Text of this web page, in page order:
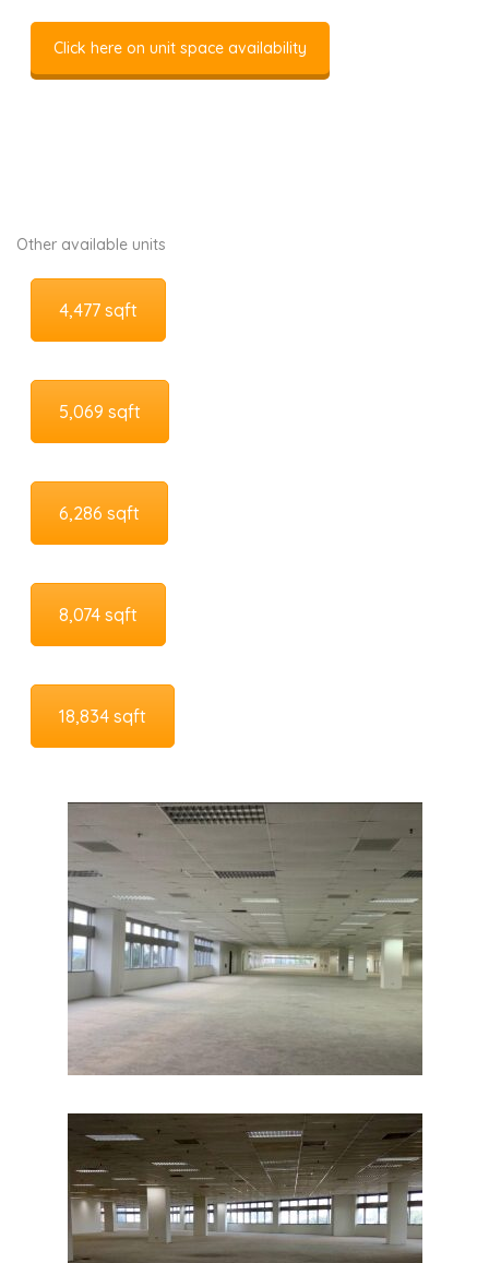
Click here on unit space availability
Other available units
4,477 sqft
5,069 sqft
6,286 sqft
8,074 sqft
18,834 sqft